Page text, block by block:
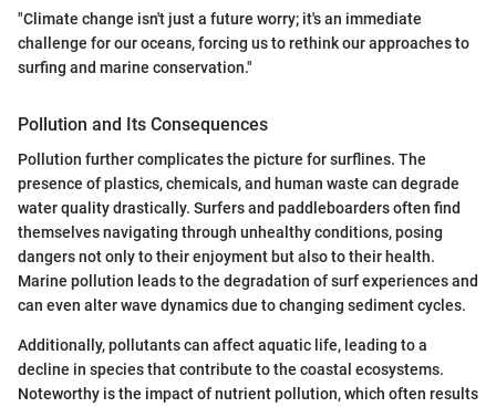
"Climate change isn't just a future worry; it's an immediate
challenge for our oceans, forcing us to rethink our approaches to
surfing and marine conservation."
Pollution and Its Consequences
Pollution further complicates the picture for surflines. The
presence of plastics, chemicals, and human waste can degrade
water quality drastically. Surfers and paddleboarders often find
themselves navigating through unhealthy conditions, posing
dangers not only to their enjoyment but also to their health.
Marine pollution leads to the degradation of surf experiences and
can even alter wave dynamics due to changing sediment cycles.
Additionally, pollutants can affect aquatic life, leading to a
decline in species that contribute to the coastal ecosystems.
Noteworthy is the impact of nutrient pollution, which often results